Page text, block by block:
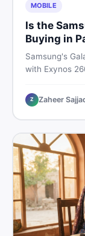
MOBILE
Is the
Buying in
Samsung's
with Exynos
Rs. 300,000 in
breakdown
Z Zaheer